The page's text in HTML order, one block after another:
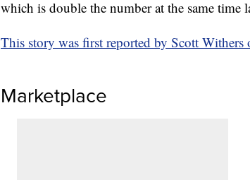
which is double the number at the same time
This story was first reported by Scott Withers
Marketplace